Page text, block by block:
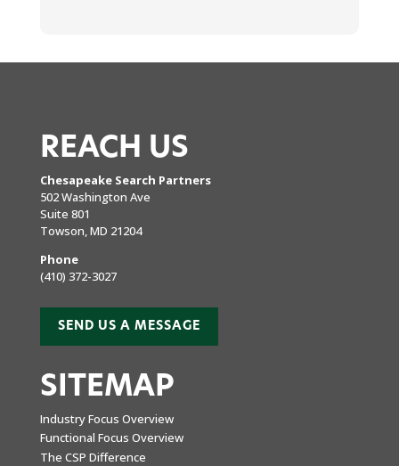
REACH US
Chesapeake Search Partners
502 Washington Ave
Suite 801
Towson, MD 21204
Phone
(410) 372-3027
SEND US A MESSAGE
SITEMAP
Industry Focus Overview
Functional Focus Overview
The CSP Difference